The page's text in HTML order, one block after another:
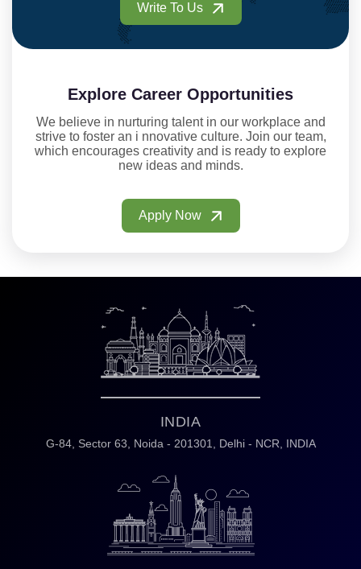
Write To Us
Explore Career Opportunities
We believe in nurturing talent in our workplace and
strive to foster an i nnovative culture. Join our team,
which encourages creativity and is ready to explore
new ideas and minds.
Apply Now
INDIA
G-84, Sector 63, Noida - 201301, Delhi - NCR, INDIA